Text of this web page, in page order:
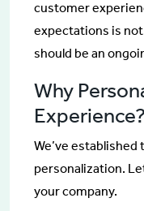
customer
expectations is
should be an
Why
Experience?
We’ve
personalization.
your company.